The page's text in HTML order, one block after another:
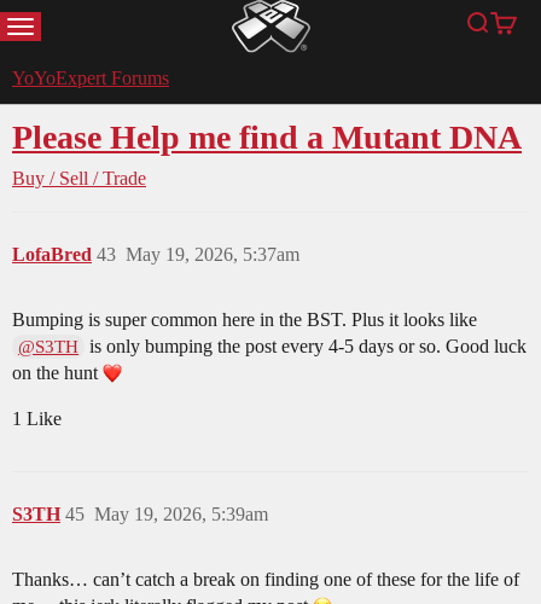
MENU YoYoExpert Search
Cart
YoYoExpert Forums
Please Help me find a Mutant DNA
Buy / Sell / Trade
LofaBred May 19, 2026, 5:37am
43
Bumping is super common here in the BST. Plus it looks like
@S3TH is only bumping the post every 4-5 days or so. Good luck
on the hunt
1 Like
S3TH May 19, 2026, 5:39am
45
Thanks… can’t catch a break on finding one of these for the life of